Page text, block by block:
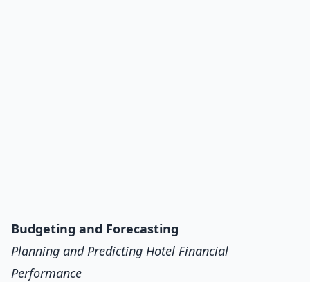
Budgeting and Forecasting
Planning and Predicting Hotel Financial
Performance